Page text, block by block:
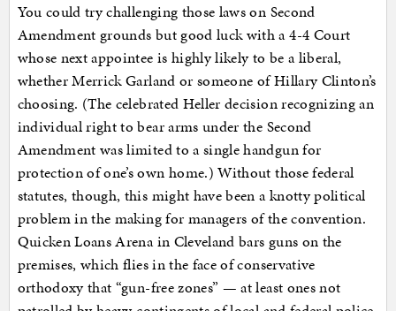
You could try challenging those laws on Second
Amendment grounds but good luck with a 4-4 Court
whose next appointee is highly likely to be a liberal,
whether Merrick Garland or someone of Hillary Clinton’s
choosing. (The celebrated Heller decision recognizing an
individual right to bear arms under the Second
Amendment was limited to a single handgun for
protection of one’s own home.) Without those federal
statutes, though, this might have been a knotty political
problem in the making for managers of the convention.
Quicken Loans Arena in Cleveland bars guns on the
premises, which flies in the face of conservative
orthodoxy that “gun-free zones” — at least ones not